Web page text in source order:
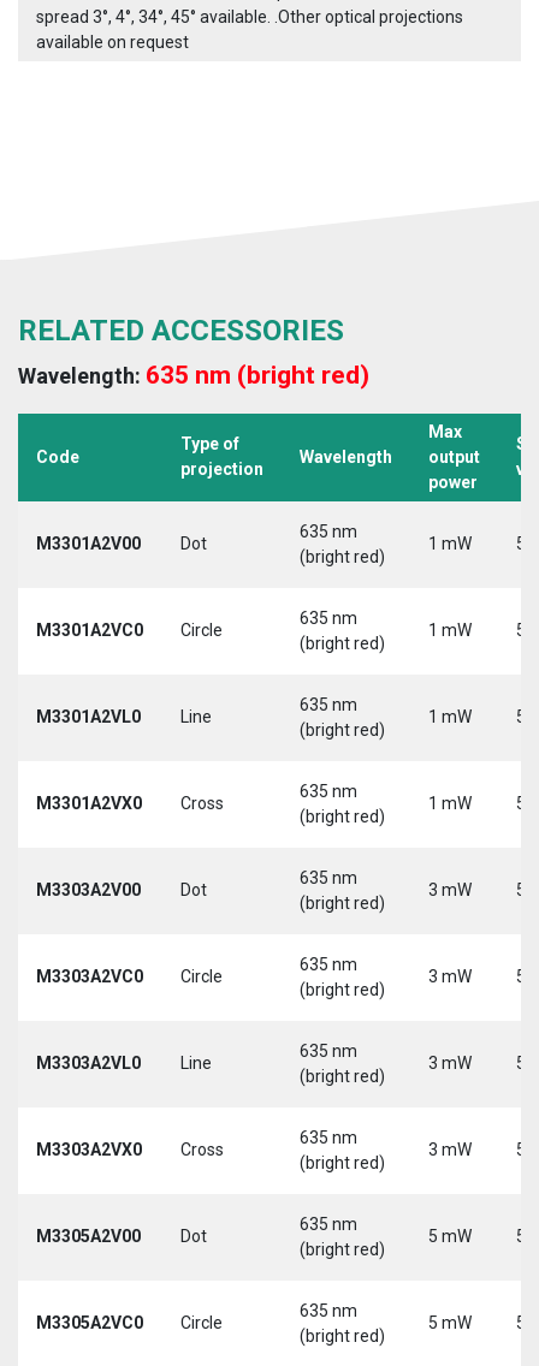
spread 3°, 4°, 34°, 45° available. .Other optical projections
available on request
RELATED ACCESSORIES
Wavelength: 635 nm (bright red)
Code
Type of
projection
Wavelength
Max
output
power
M3301A2V00 Dot
635 nm
(bright red)
1 mW 5
M3301A2VC0 Circle
635 nm
(bright red)
1 mW 5
M3301A2VL0 Line
635 nm
(bright red)
1 mW 5
M3301A2VX0 Cross
635 nm
(bright red)
1 mW 5
M3303A2V00 Dot
635 nm
(bright red)
3 mW 5
M3303A2VC0 Circle
635 nm
(bright red)
3 mW 5
M3303A2VL0 Line
635 nm
(bright red)
3 mW 5
M3303A2VX0 Cross
635 nm
(bright red)
3 mW 5
M3305A2V00 Dot
635 nm
(bright red)
5 mW 5
M3305A2VC0 Circle
635 nm
(bright red)
5 mW 5